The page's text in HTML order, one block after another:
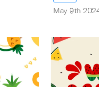
May 9th